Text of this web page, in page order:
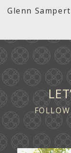
Glenn Sampert